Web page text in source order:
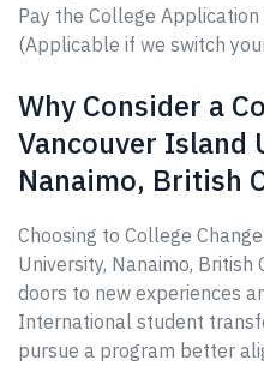
Pay the College
(Applicable if we switch
Why Consider a
Vancouver Island
Nanaimo, British
Choosing to College
University, Nanaimo, British
doors to new experiences
International student
pursue a program better